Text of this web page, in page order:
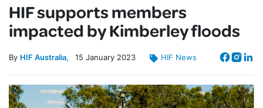
HIF supports members
impacted by Kimberley floods
By HIF Australia 15 January 2023 HIF News